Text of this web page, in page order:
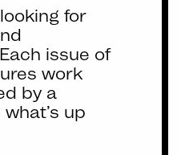
for
issue of
work
by a
what’s up